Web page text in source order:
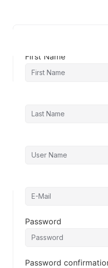
First Name
Password
Password